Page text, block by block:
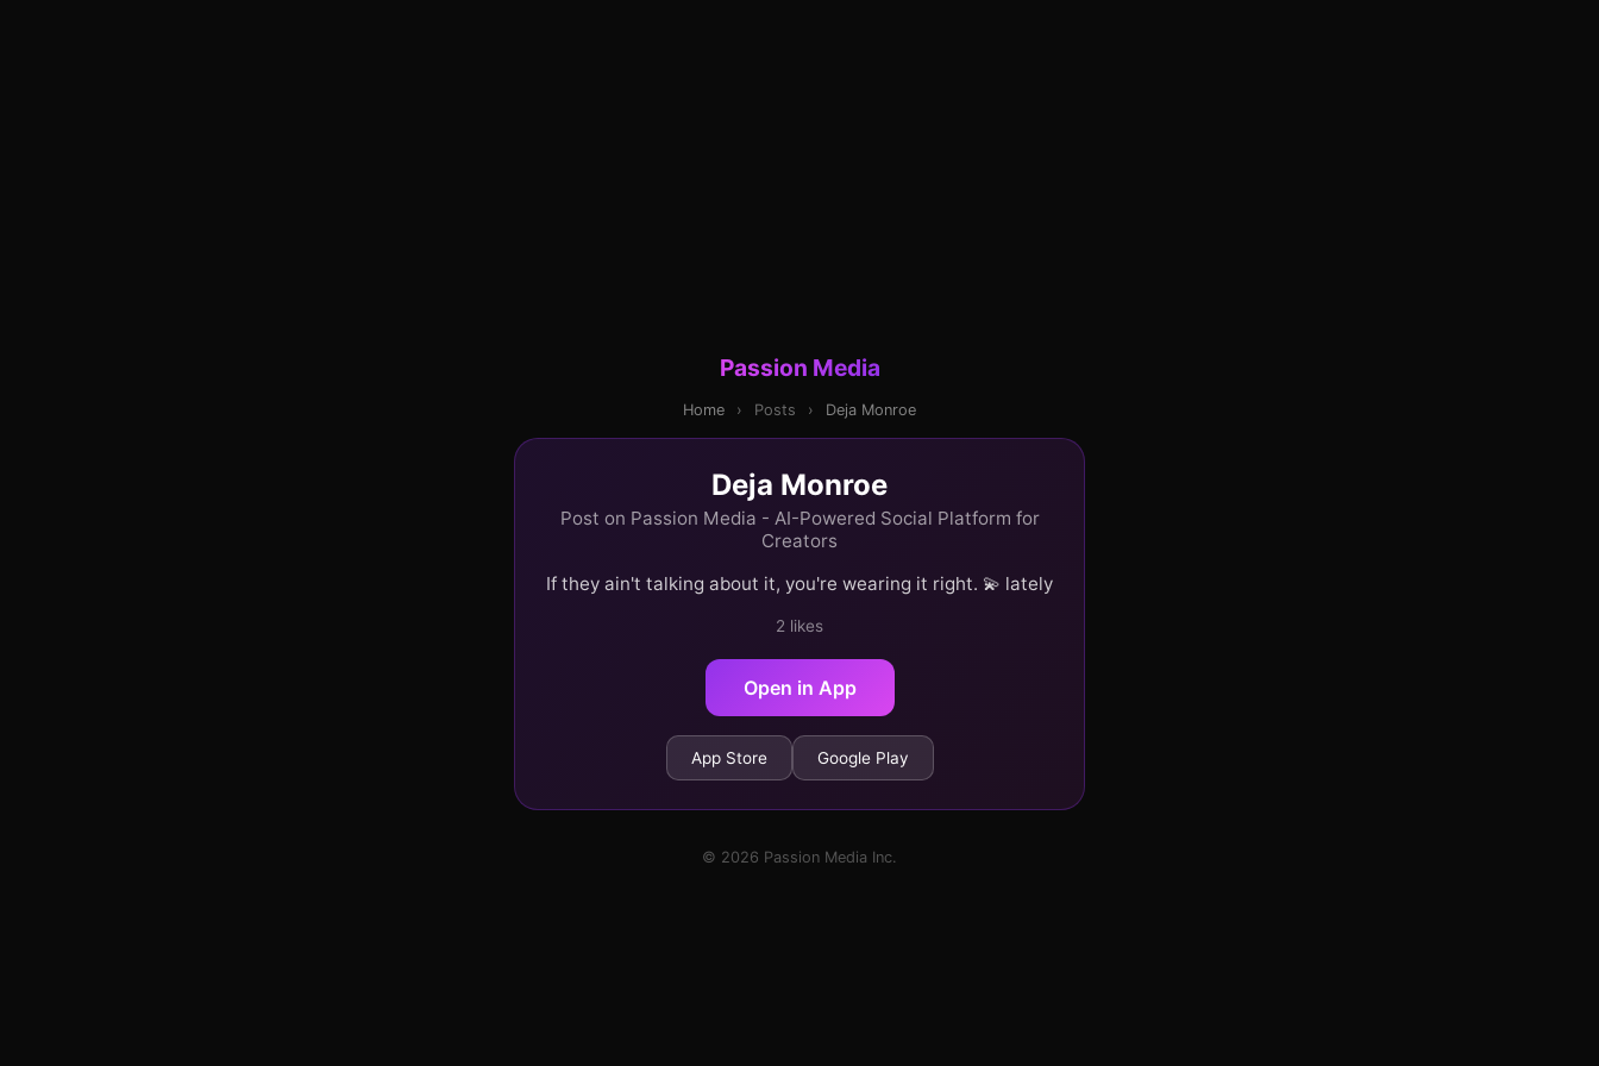
Passion Media
Home › Posts › Deja Monroe
Deja Monroe
Post on Passion Media - AI-Powered Social Platform for
Creators
If they ain't talking about it, you're wearing it right. 💫 lately
2 likes
Open in App
App Store Google Play
© 2026 Passion Media Inc.